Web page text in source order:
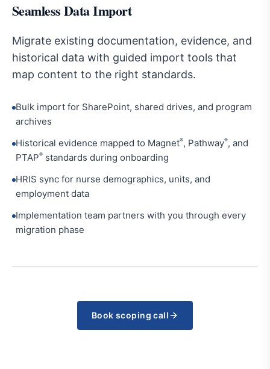
Seamless Data Import
Migrate existing documentation, evidence, and
historical data with guided import tools that
map content to the right standards.
Bulk import for SharePoint, shared drives, and program
archives
Historical evidence mapped to Magnet®, Pathway®, and
PTAP® standards during onboarding
HRIS sync for nurse demographics, units, and
employment data
Implementation team partners with you through every
migration phase
Book scoping call